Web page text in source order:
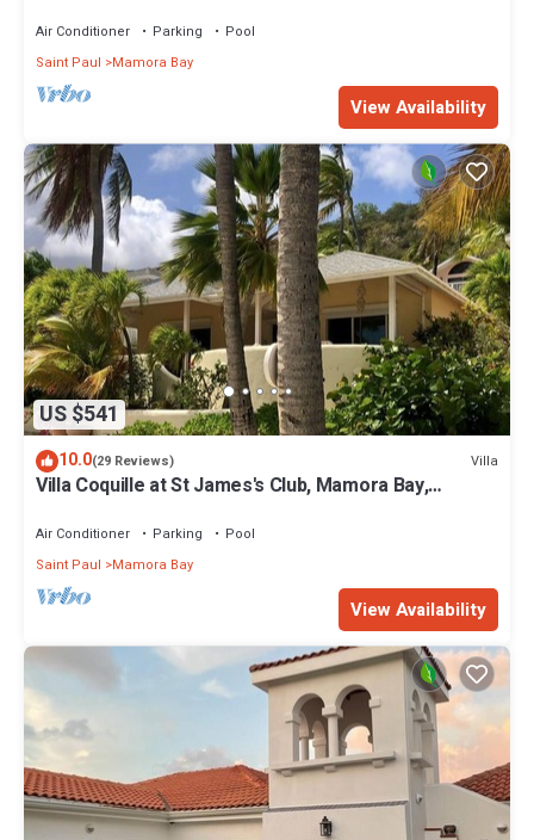
Air Conditioner Parking
Pool
Saint Paul
Mamora Bay
View Availability
US $541
10.0(29 Reviews) Villa
Villa Coquille at St James's Club, Mamora Bay,
Air Conditioner Parking
Pool
Saint Paul
Mamora Bay
View Availability